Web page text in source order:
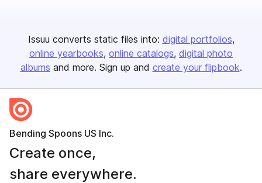
Issuu converts static files into: digital portfolios
online yearbooks online catalogs digital photo
albums and more. Sign up and create your flipbook.
Bending Spoons US Inc.
Create once,
share everywhere.